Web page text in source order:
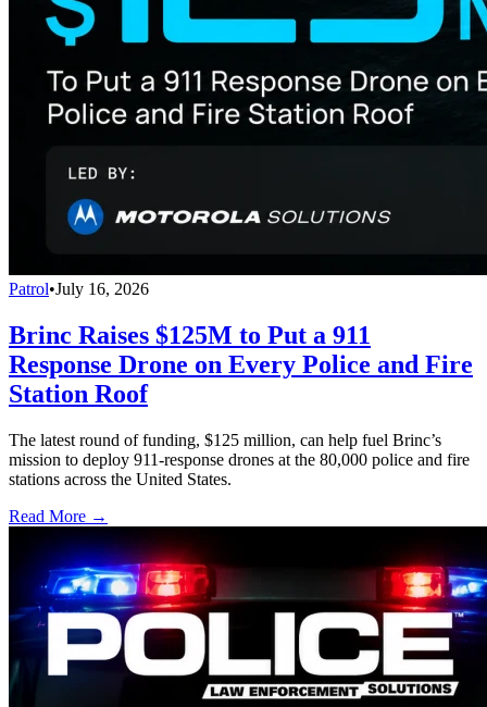
Patrol•July 16, 2026
Brinc Raises $125M to Put a 911
Response Drone on Every Police and Fire
Station Roof
The latest round of funding, $125 million, can help fuel Brinc’s
mission to deploy 911-response drones at the 80,000 police and fire
stations across the United States.
Read More →